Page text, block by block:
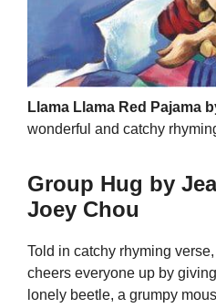
Llama Llama Red Pajama
wonderful and catchy
Group Hug by
Joey Chou
Told in catchy rhyming
cheers everyone up by
lonely beetle, a grumpy